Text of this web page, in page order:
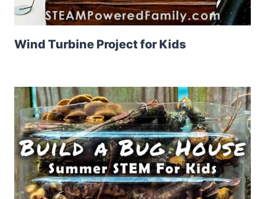
Wind Turbine Project for Kids